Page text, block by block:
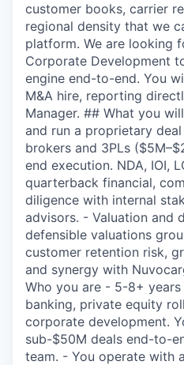
customer books, carrier
regional density that we
platform. We are looking
Corporate Development
engine end-to-end. You
M&A hire, reporting
Manager. ## What you
and run a proprietary
brokers and 3PLs
end execution. NDA, IOI,
quarterback financial,
diligence with internal
advisors. - Valuation and
defensible valuations
customer retention risk,
and synergy with
Who you are - 5-8+ years
banking, private equity
corporate development.
sub-$50M deals end-to-
team. - You operate with